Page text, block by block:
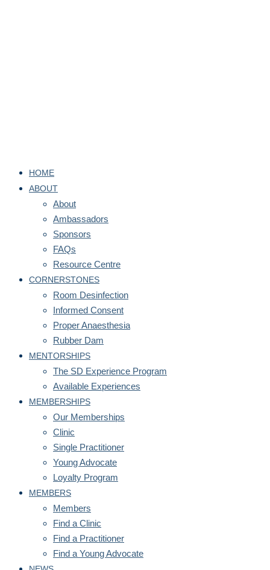
HOME
ABOUT
About
Ambassadors
Sponsors
FAQs
Resource Centre
CORNERSTONES
Room Desinfection
Informed Consent
Proper Anaesthesia
Rubber Dam
MENTORSHIPS
The SD Experience Program
Available Experiences
MEMBERSHIPS
Our Memberships
Clinic
Single Practitioner
Young Advocate
Loyalty Program
MEMBERS
Members
Find a Clinic
Find a Practitioner
Find a Young Advocate